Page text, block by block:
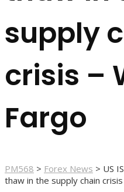
supply
crisis –
Fargo
PM568 > Forex News > US
thaw in the supply chain